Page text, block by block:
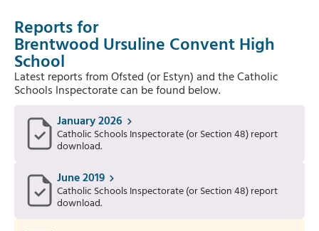
Reports for
Brentwood Ursuline Convent High
School
Latest reports from Ofsted (or Estyn) and the Catholic
Schools Inspectorate can be found below.
January 2026
Catholic Schools Inspectorate (or Section 48) report
download.
June 2019
Catholic Schools Inspectorate (or Section 48) report
download.